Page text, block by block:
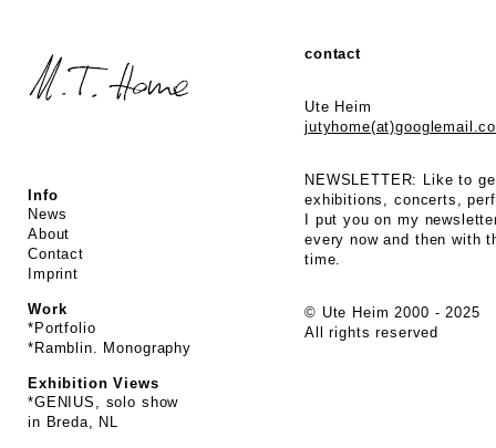
Info
News
About
Contact
Imprint
Work
*Portfolio
*Ramblin. Monography
Exhibition Views
*GENIUS, solo show
in Breda, NL
contact
Ute Heim
NEWSLETTER: Like to
exhibitions, concerts,
I put you on my
every now and then with
time.
© Ute Heim 2000 - 2025
All rights reserved